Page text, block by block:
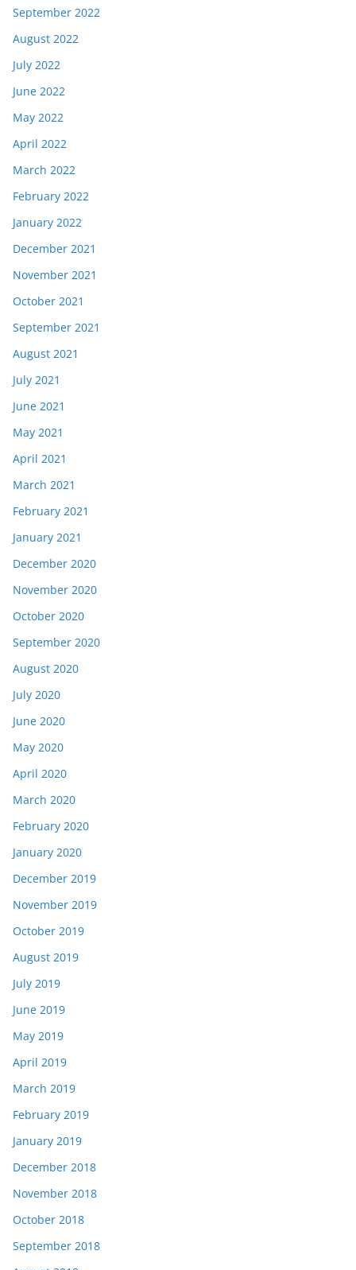
September 2022
August 2022
July 2022
June 2022
May 2022
April 2022
March 2022
February 2022
January 2022
December 2021
November 2021
October 2021
September 2021
August 2021
July 2021
June 2021
May 2021
April 2021
March 2021
February 2021
January 2021
December 2020
November 2020
October 2020
September 2020
August 2020
July 2020
June 2020
May 2020
April 2020
March 2020
February 2020
January 2020
December 2019
November 2019
October 2019
August 2019
July 2019
June 2019
May 2019
April 2019
March 2019
February 2019
January 2019
December 2018
November 2018
October 2018
September 2018